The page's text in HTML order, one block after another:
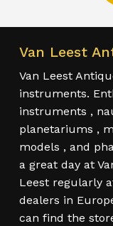
Van Leest
Van Leest
instruments.
instruments ,
planetariums ,
models , and
a great day at
Leest regularly
dealers in
can find the